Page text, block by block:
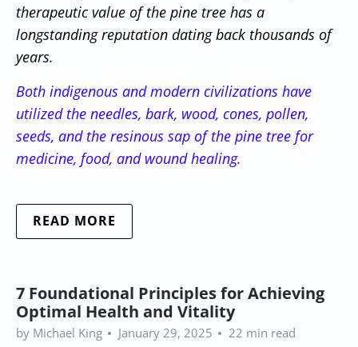
therapeutic value of the pine tree has a
longstanding reputation dating back thousands of
years.
Both indigenous and modern civilizations have
utilized the needles, bark, wood, cones, pollen,
seeds, and the resinous sap of the pine tree for
medicine, food, and wound healing.
READ MORE
7 Foundational Principles for Achieving
Optimal Health and Vitality
by Michael King January 29, 2025 22 min read